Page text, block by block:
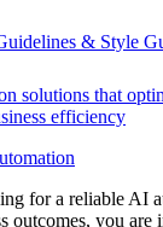
& Style
for a reliable AI
outcomes, you are